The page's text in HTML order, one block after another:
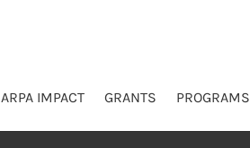
ARPA IMPACT GRANTS PROGRAMS